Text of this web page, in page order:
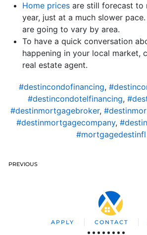
Home prices are still forecast to
year, just at a much slower
are going to vary by area.
To have a quick conversation
happening in your local market,
real estate agent.
#destincondofinancing,
#destincondotelfinancing,
#destinmortgagebroker,
#destinmortgagecompany,
#mortgagedestinfl
PREVIOUS
APPLY CONTACT